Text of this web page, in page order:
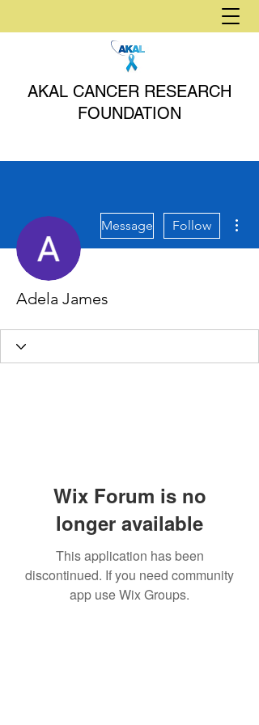
AKAL CANCER RESEARCH
FOUNDATION
Message Follow
Adela James
Wix Forum is no
longer available
This application has been
discontinued. If you need community
app use Wix Groups.